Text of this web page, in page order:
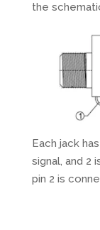
the
Each jack
signal, and 2
pin 2 is